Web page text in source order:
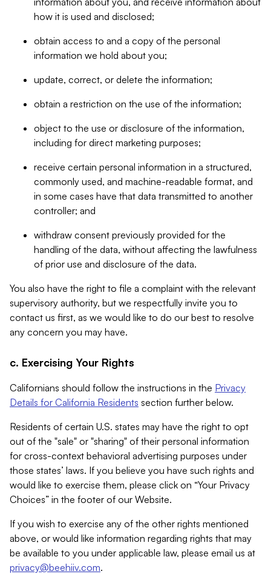
how it is used and disclosed;
obtain access to and a copy of the personal
information we hold about you;
update, correct, or delete the information;
obtain a restriction on the use of the information;
object to the use or disclosure of the information,
including for direct marketing purposes;
receive certain personal information in a structured,
commonly used, and machine-readable format, and
in some cases have that data transmitted to another
controller; and
withdraw consent previously provided for the
handling of the data, without affecting the lawfulness
of prior use and disclosure of the data.
You also have the right to file a complaint with the relevant
supervisory authority, but we respectfully invite you to
contact us first, as we would like to do our best to resolve
any concern you may have.
c. Exercising Your Rights
Californians should follow the instructions in the Privacy
Details for California Residents section further below.
Residents of certain U.S. states may have the right to opt
out of the "sale" or "sharing" of their personal information
for cross-context behavioral advertising purposes under
those states’ laws. If you believe you have such rights and
would like to exercise them, please click on “Your Privacy
Choices” in the footer of our Website.
If you wish to exercise any of the other rights mentioned
above, or would like information regarding rights that may
be available to you under applicable law, please email us at
privacy@beehiiv.com.